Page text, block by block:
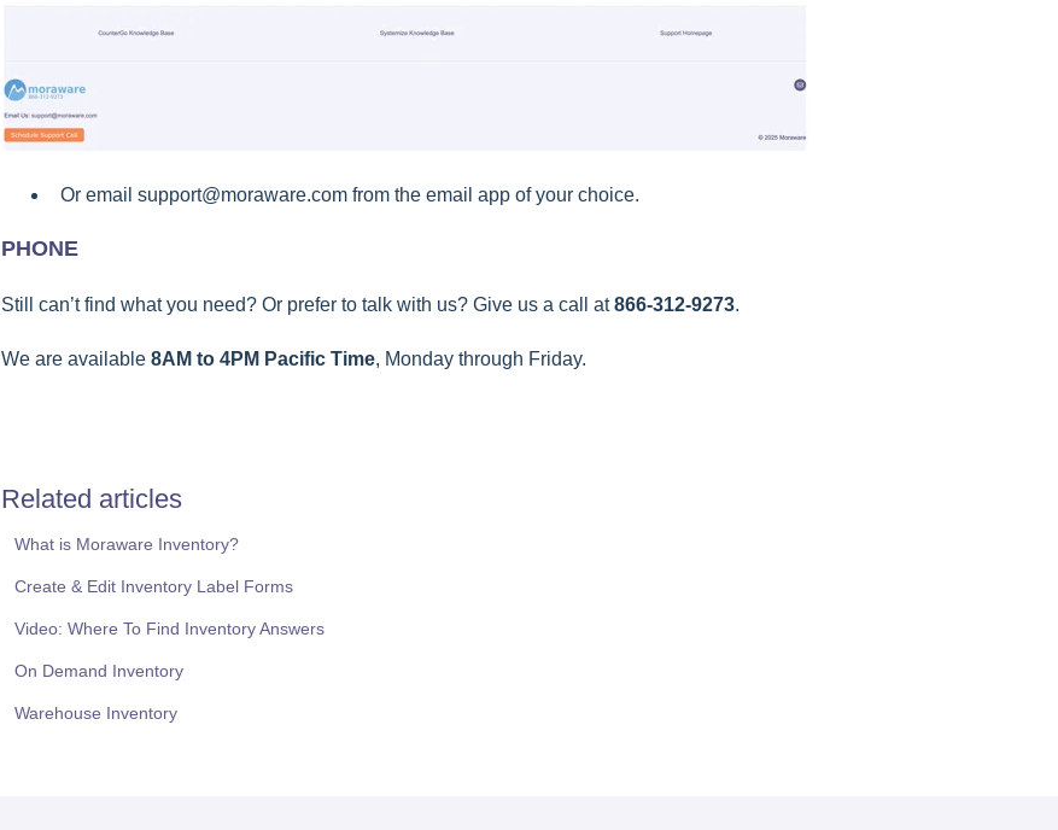
Or email support@moraware.com from the email app of your choice.
PHONE
Still can’t find what you need? Or prefer to talk with us? Give us a call at866-312-9273.
We are available 8AM to 4PM Pacific Time, Monday through Friday.
Related articles
What is Moraware Inventory?
Create & Edit Inventory Label Forms
Video: Where To Find Inventory Answers
On Demand Inventory
Warehouse Inventory